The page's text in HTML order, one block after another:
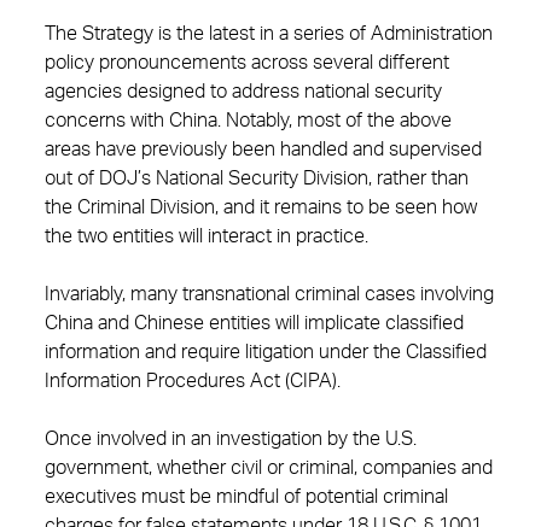
The Strategy is the latest in a series of Administration
policy pronouncements across several different
agencies designed to address national security
concerns with China. Notably, most of the above
areas have previously been handled and supervised
out of DOJ’s National Security Division, rather than
the Criminal Division, and it remains to be seen how
the two entities will interact in practice.
Invariably, many transnational criminal cases involving
China and Chinese entities will implicate classified
information and require litigation under the Classified
Information Procedures Act (CIPA).
Once involved in an investigation by the U.S.
government, whether civil or criminal, companies and
executives must be mindful of potential criminal